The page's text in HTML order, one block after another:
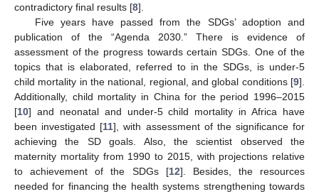
contradictory final results [8].
Five years have passed from the SDGs’ adoption and
publication of the “Agenda 2030.” There is evidence of
assessment of the progress towards certain SDGs. One of the
topics that is elaborated, referred to in the SDGs, is under-5
child mortality in the national, regional, and global conditions [9].
Additionally, child mortality in China for the period 1996–2015
[10] and neonatal and under-5 child mortality in Africa have
been investigated [11], with assessment of the significance for
achieving the SD goals. Also, the scientist observed the
maternity mortality from 1990 to 2015, with projections relative
to achievement of the SDGs [12]. Besides, the resources
needed for financing the health systems strengthening towards